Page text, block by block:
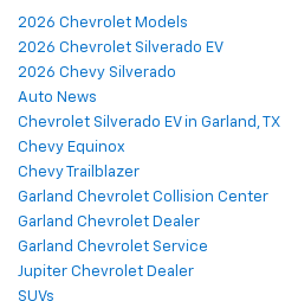
2026 Chevrolet Models
2026 Chevrolet Silverado EV
2026 Chevy Silverado
Auto News
Chevrolet Silverado EV in Garland, TX
Chevy Equinox
Chevy Trailblazer
Garland Chevrolet Collision Center
Garland Chevrolet Dealer
Garland Chevrolet Service
Jupiter Chevrolet Dealer
SUVs